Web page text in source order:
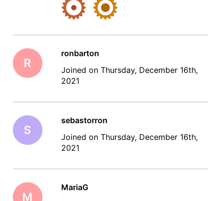
R
ronbarton
Joined on Thursday, December 16th,
2021
S
sebastorron
Joined on Thursday, December 16th,
2021
M
MariaG